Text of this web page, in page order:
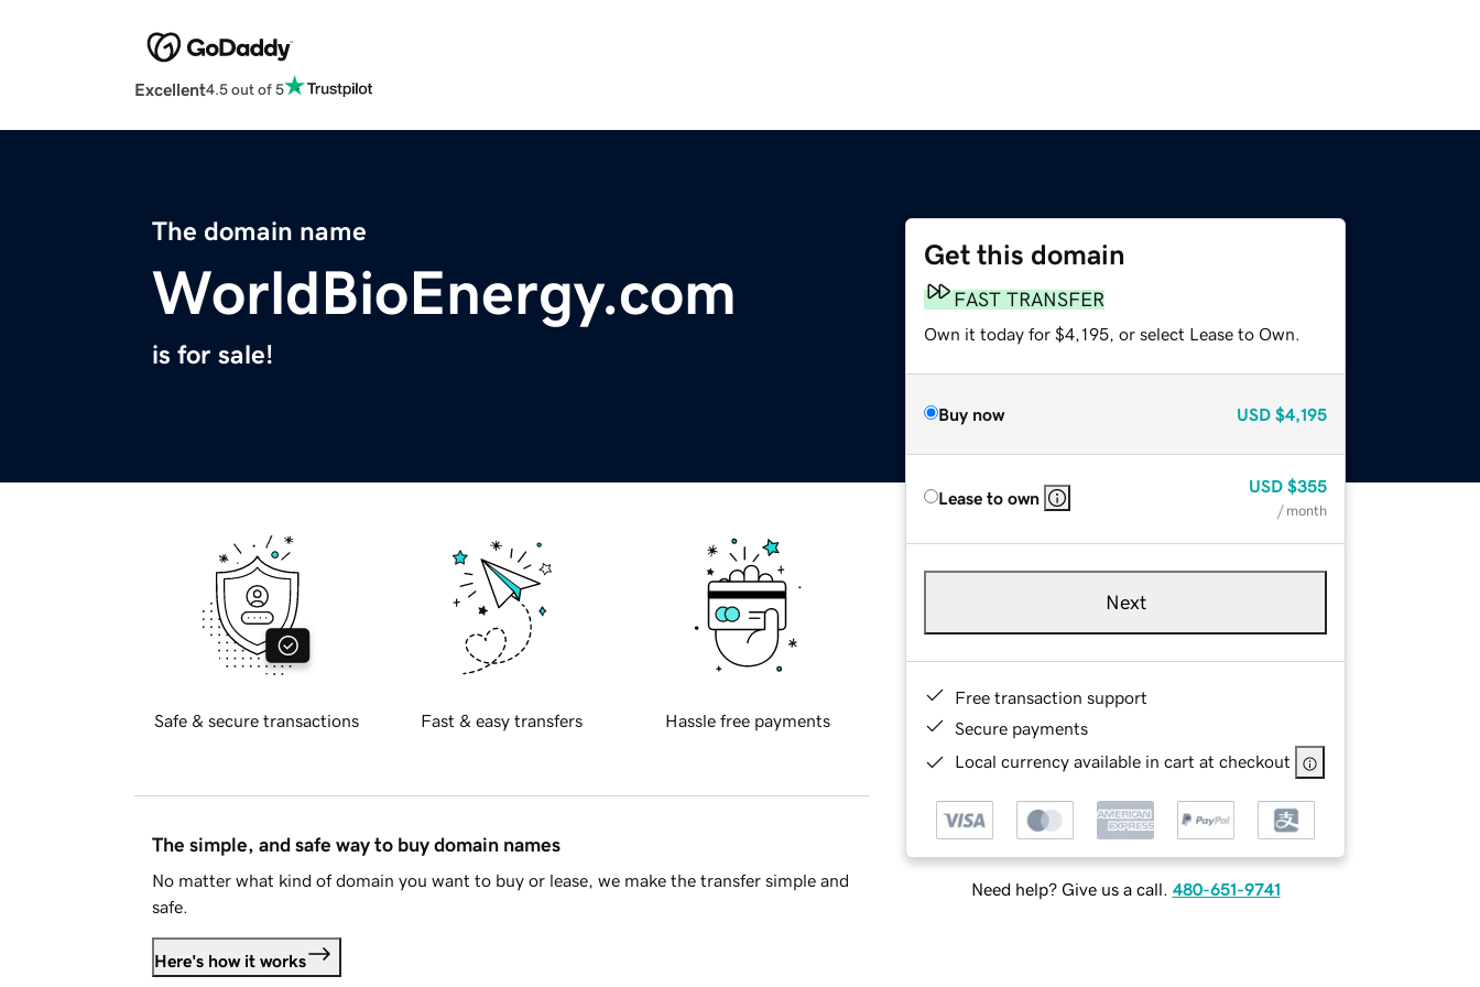
Excellent4.5 out of 5
The domain name
WorldBioEnergy.com
is for sale!
Get this domain
FAST TRANSFER
Own it today for $4,195, or select Lease to Own.
Buy now USD $4,195
Lease to own
USD $355
/ month
Next
Free transaction support
Secure payments
Local currency available in cart at checkout
Need help? Give us a call. 480-651-9741
Safe & secure transactions Fast & easy transfers Hassle free payments
The simple, and safe way to buy domain names
No matter what kind of domain you want to buy or lease, we make the transfer simple and
safe.
Here's how it works